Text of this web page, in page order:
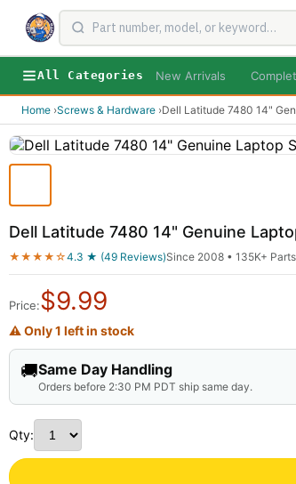
All Categories New Arrivals
Home ›Screws & Hardware ›Dell Latitude 7480 14"
Dell Latitude 7480 14" Genuine
★★★★☆4.3 ★ (49 Reviews)Since 2008 • 135K+ Parts
Price:$9.99
⚠ Only 1 left in stock
🚚Same Day Handling
Orders before 2:30 PM PDT ship same day.
Qty: